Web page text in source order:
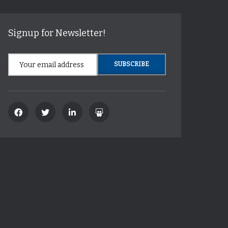
Signup for Newsletter!